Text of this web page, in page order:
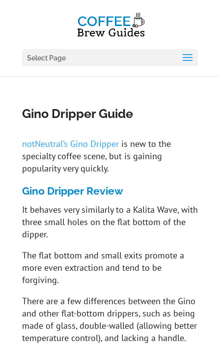
Select Page
Gino Dripper Guide
notNeutral’s Gino Dripperis new to the
specialty coffee scene, but is gaining
popularity very quickly.
Gino Dripper Review
It behaves very similarly to a Kalita Wave, with
three small holes on the flat bottom of the
dipper.
The flat bottom and small exits promote a
more even extraction and tend to be
forgiving.
There are a few differences between the Gino
and other flat-bottom drippers, such as being
made of glass, double-walled (allowing better
temperature control), and lacking a handle.